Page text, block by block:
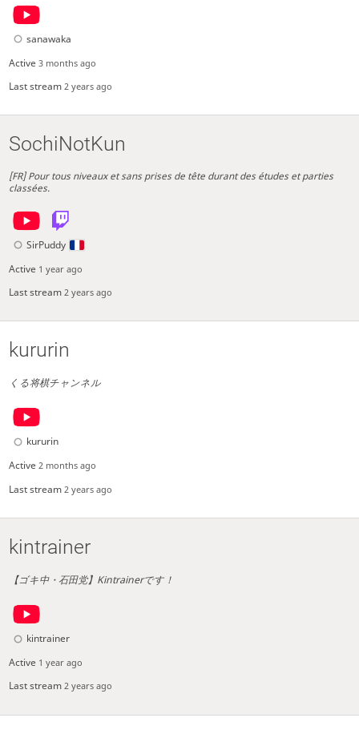
sanawaka
Active3 months ago
Last stream2 years ago
SochiNotKun
[FR] Pour tous niveaux et sans prises de tête durant des études et parties
classées.
SirPuddy
Active 1 year ago
Last stream2 years ago
kururin
くる将棋チャンネル
kururin
Active2 months ago
Last stream2 years ago
kintrainer
【ゴキ中・石田党】Kintrainerです！
kintrainer
Active 1 year ago
Last stream2 years ago